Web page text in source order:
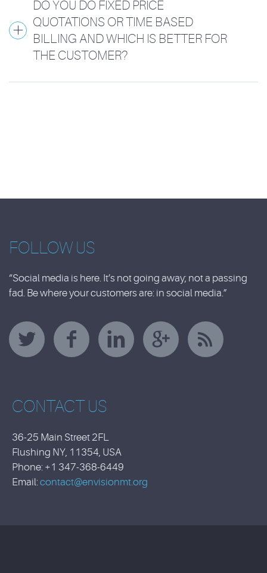
DO YOU DO FIXED PRICE
QUOTATIONS OR TIME BASED
BILLING AND WHICH IS BETTER FOR
THE CUSTOMER?
FOLLOW US
“Social media is here. It’s not going away; not a passing
fad. Be where your customers are: in social media.”
CONTACT US
36-25 Main Street 2FL
Flushing NY, 11354, USA
Phone: +1 347-368-6449
Email: contact@envisionmt.org